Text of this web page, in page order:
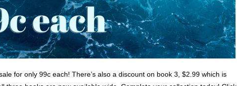
for only 99c each! There’s also a discount on book 3, $2.99 which is